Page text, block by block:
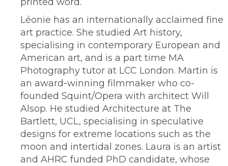
printed word.
Léonie has an internationally acclaimed fine
art practice. She studied Art history,
specialising in contemporary European and
American art, and is a part time MA
Photography tutor at LCC London. Martin is
an award-winning filmmaker who co-
founded Squint/Opera with architect Will
Alsop. He studied Architecture at The
Bartlett, UCL, specialising in speculative
designs for extreme locations such as the
moon and intertidal zones. Laura is an artist
and AHRC funded PhD candidate, whose